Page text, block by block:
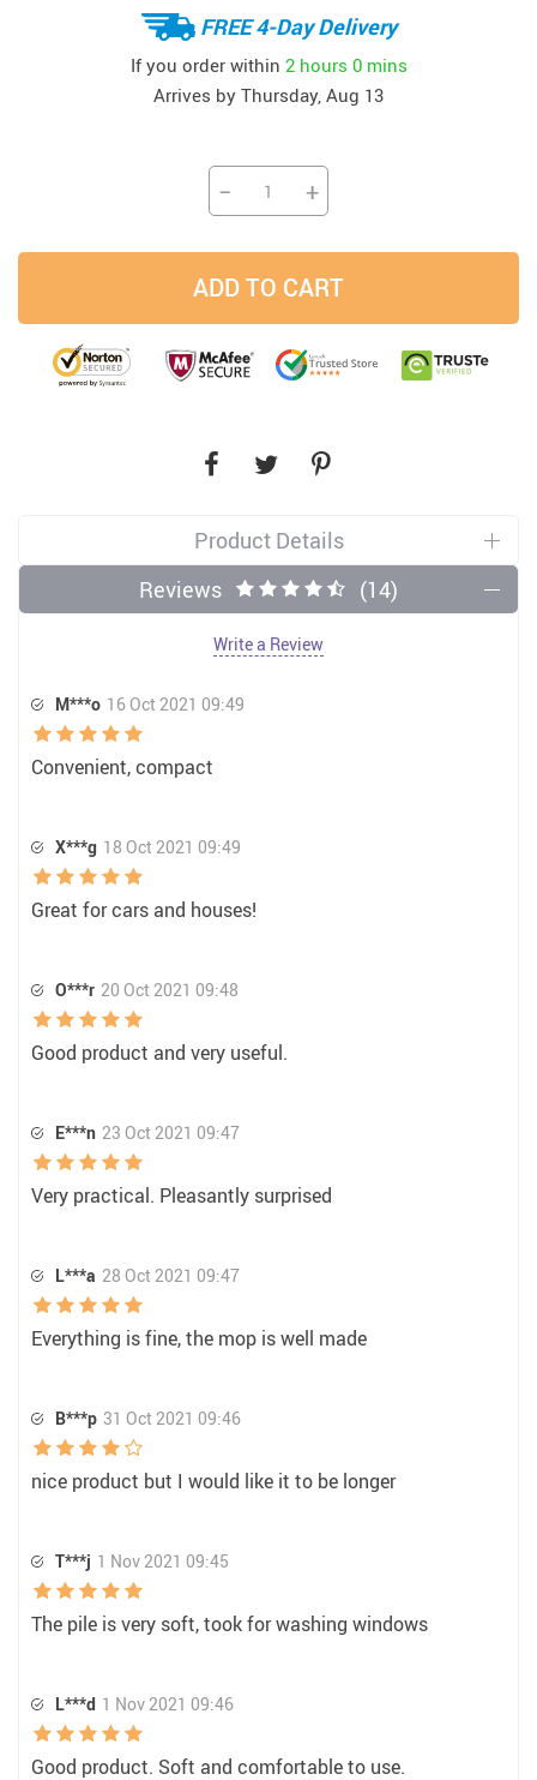
FREE 4-Day Delivery
If you order within 2 hours 0 mins
Arrives by Thursday, Aug 13
− +
ADD TO CART
Product Details
Reviews
(14)
Write a Review
M***o 16 Oct 2021 09:49
Convenient, compact
X***g 18 Oct 2021 09:49
Great for cars and houses!
O***r 20 Oct 2021 09:48
Good product and very useful.
E***n 23 Oct 2021 09:47
Very practical. Pleasantly surprised
L***a 28 Oct 2021 09:47
Everything is fine, the mop is well made
B***p 31 Oct 2021 09:46
nice product but I would like it to be longer
T***j 1 Nov 2021 09:45
The pile is very soft, took for washing windows
L***d 1 Nov 2021 09:46
Good product. Soft and comfortable to use.